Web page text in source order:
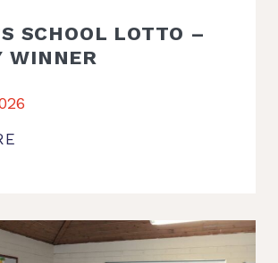
SCHOOL LOTTO –
WINNER